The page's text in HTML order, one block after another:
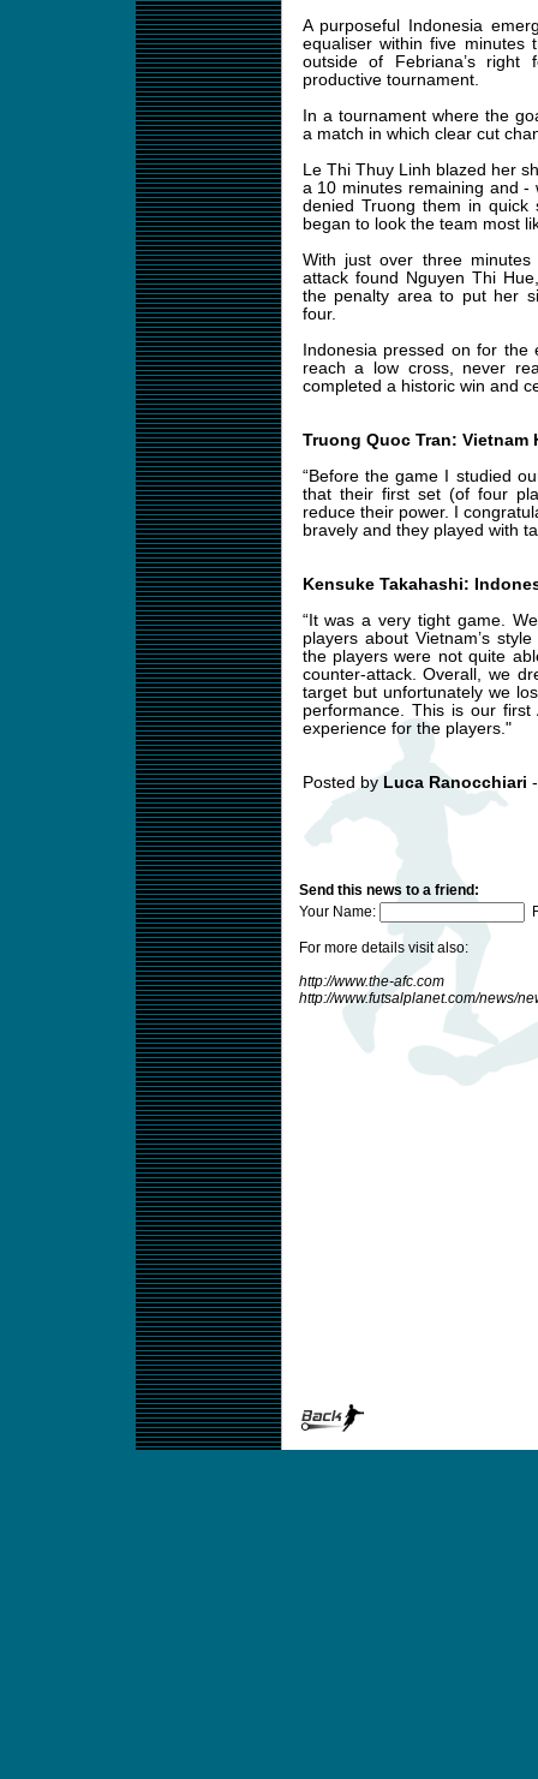
A purposeful Indonesia
equaliser within five minutes
outside of Febriana’s right
productive tournament.
In a tournament where the
a match in which clear cut
Le Thi Thuy Linh blazed her
a 10 minutes remaining and -
denied Truong them in quick
began to look the team most
With just over three
attack found Nguyen Thi
the penalty area to put her
four.
Indonesia pressed on for
reach a low cross, never
completed a historic win and
Truong Quoc Tran: Vietnam
“Before the game I studied
that their first set (of four
reduce their power. I
bravely and they played with
Kensuke Takahashi:
“It was a very tight game.
players about Vietnam’s
the players were not quite
counter-attack. Overall, we
target but unfortunately we
performance. This is our
experience for the players."
Posted by Luca Ranocchiari
Send this news to a friend:
Your Name:
For more details visit also:
http://www.the-afc.com
http://www.futsalplanet.com/news/